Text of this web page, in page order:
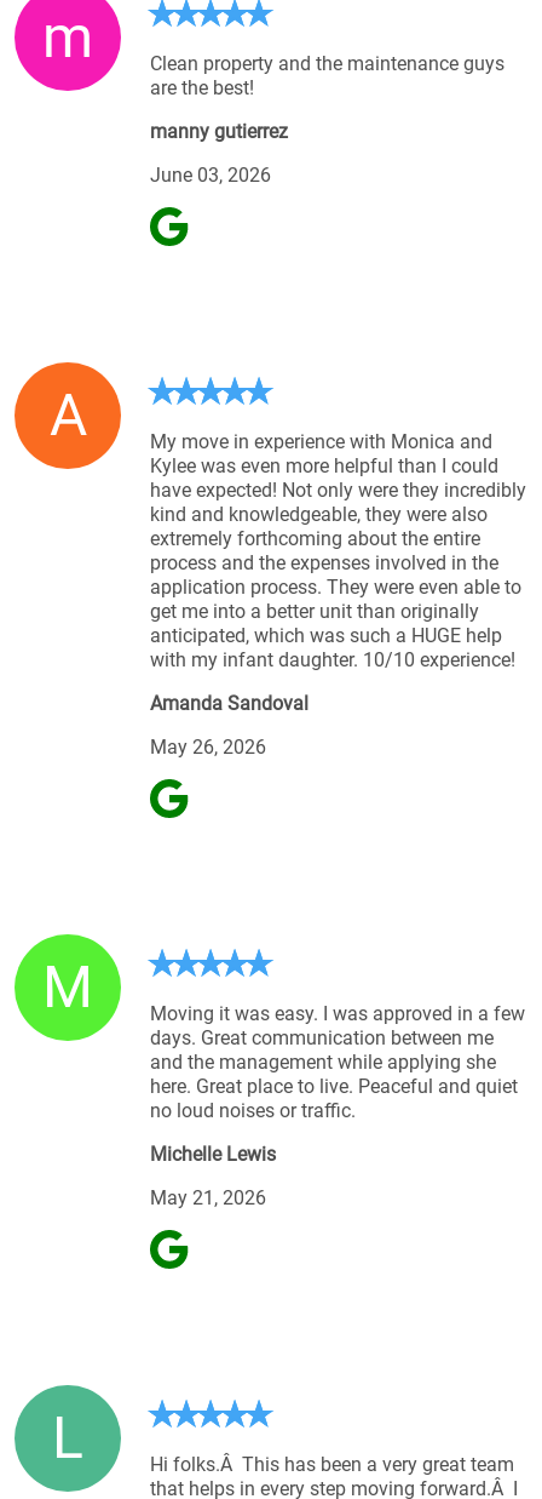
m
Clean property and the maintenance guys
are the best!
manny gutierrez
June 03, 2026
A
My move in experience with Monica and
Kylee was even more helpful than I could
have expected! Not only were they incredibly
kind and knowledgeable, they were also
extremely forthcoming about the entire
process and the expenses involved in the
application process. They were even able to
get me into a better unit than originally
anticipated, which was such a HUGE help
with my infant daughter. 10/10 experience!
Amanda Sandoval
May 26, 2026
M
Moving it was easy. I was approved in a few
days. Great communication between me
and the management while applying she
here. Great place to live. Peaceful and quiet
no loud noises or traffic.
Michelle Lewis
May 21, 2026
L
Hi folks.Â This has been a very great team
that helps in every step moving forward.Â I